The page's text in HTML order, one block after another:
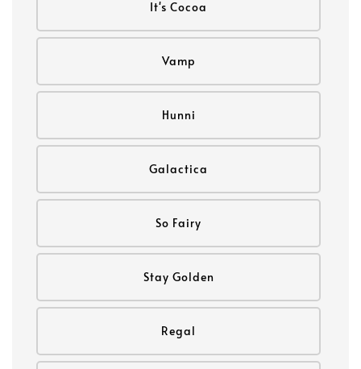
It's Cocoa
Vamp
Hunni
Galactica
So Fairy
Stay Golden
Regal